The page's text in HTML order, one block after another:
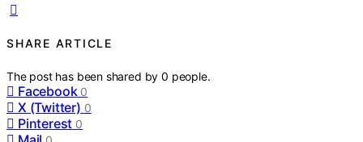
SHARE ARTICLE
The post has been shared by0 people.
Facebook 0
X (Twitter) 0
Pinterest 0